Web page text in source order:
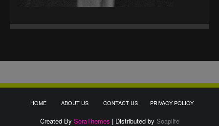
HOME ABOUT US CONTACT US PRIVACY POLICY
Created By SoraThemes | Distributed by Soaplife